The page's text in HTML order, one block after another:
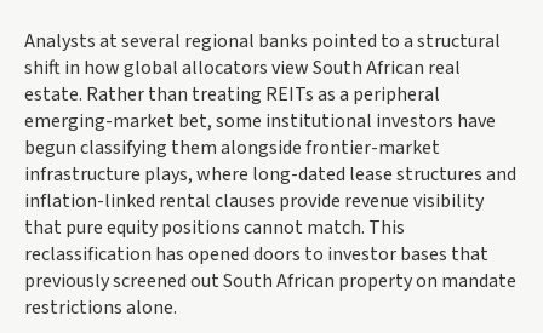
Analysts at several regional banks pointed to a structural
shift in how global allocators view South African real
estate. Rather than treating REITs as a peripheral
emerging-market bet, some institutional investors have
begun classifying them alongside frontier-market
infrastructure plays, where long-dated lease structures and
inflation-linked rental clauses provide revenue visibility
that pure equity positions cannot match. This
reclassification has opened doors to investor bases that
previously screened out South African property on mandate
restrictions alone.